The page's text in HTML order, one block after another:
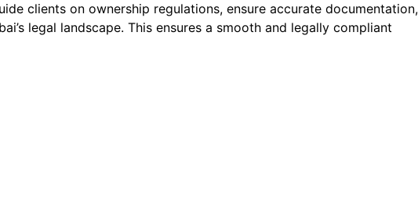
clients on ownership regulations, ensure accurate documentation,
legal landscape. This ensures a smooth and legally compliant